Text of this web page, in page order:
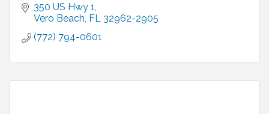
350 US Hwy 1
Vero Beach FL 32962-2905
(772) 794-0601